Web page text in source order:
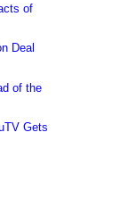
of
Deal
of the
Gets